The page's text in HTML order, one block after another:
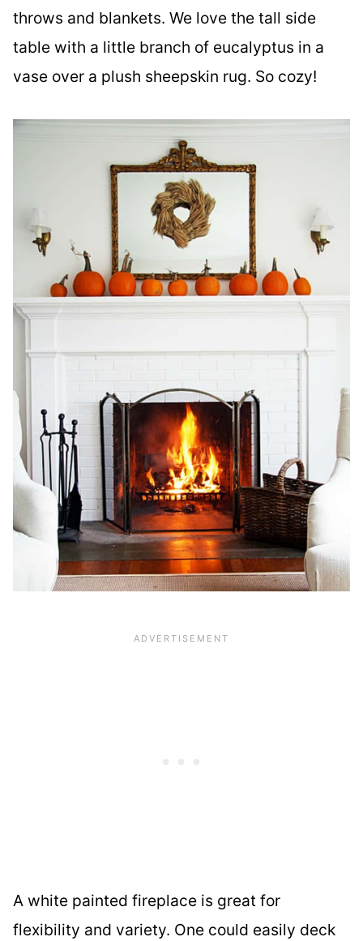
throws and blankets. We love the tall side
table with a little branch of eucalyptus in a
vase over a plush sheepskin rug. So cozy!
A white painted fireplace is great for
flexibility and variety. One could easily deck